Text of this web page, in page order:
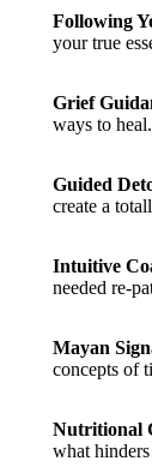
Following
your true
Grief
ways to
Guided
create a
Intuitive
needed re-
Mayan
concepts of
Nutritional
what